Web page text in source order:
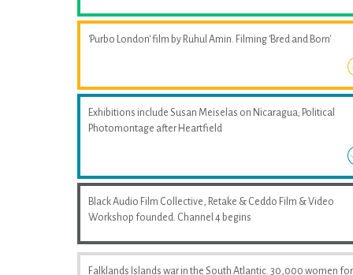
'Purbo London' film by Ruhul Amin. Filming 'Bred and Born'
Exhibitions include Susan Meiselas on Nicaragua; Political
Photomontage after Heartfield
Black Audio Film Collective, Retake & Ceddo Film & Video
Workshop founded. Channel 4 begins
Falklands Islands war in the South Atlantic. 30,000 women